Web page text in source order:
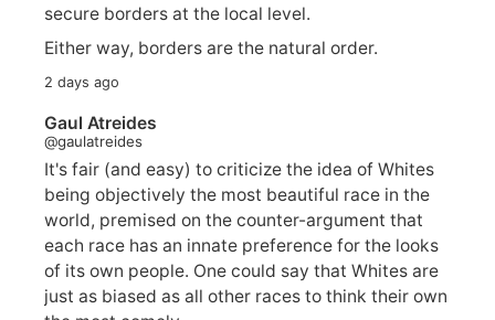
secure borders at the local level.
Either way, borders are the natural order.
2 days ago
Gaul Atreides
@gaulatreides
It's fair (and easy) to criticize the idea of Whites
being objectively the most beautiful race in the
world, premised on the counter-argument that
each race has an innate preference for the looks
of its own people. One could say that Whites are
just as biased as all other races to think their own